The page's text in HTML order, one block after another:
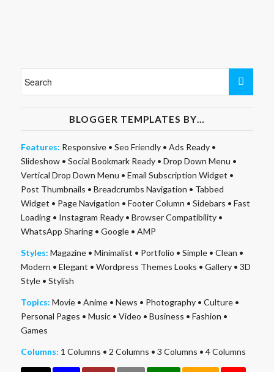
BLOGGER TEMPLATES BY…
Features: Responsive• Seo Friendly• Ads Ready•
Slideshow• Social Bookmark Ready• Drop Down Menu •
Vertical Drop Down Menu • Email Subscription Widget •
Post Thumbnails • Breadcrumbs Navigation • Tabbed
Widget • Page Navigation • Footer Column • Sidebars • Fast
Loading• Instagram Ready• Browser Compatibility•
WhatsApp Sharing• Google• AMP
Styles: Magazine• Minimalist • Portfolio • Simple• Clean •
Modern • Elegant • Wordpress Themes Looks • Gallery• 3D
Style• Stylish
Topics: Movie• Anime• News • Photography• Culture•
Personal Pages • Music• Video • Business • Fashion •
Games
Columns: 1 Columns • 2 Columns • 3 Columns • 4 Columns